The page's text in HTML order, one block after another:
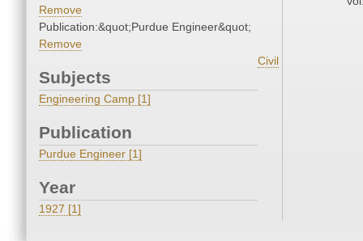
Remove
Publication:&quot;Purdue Engineer&quot;
Remove
Subjects
Civil
Engineering Camp [1]
Publication
Purdue Engineer [1]
Year
1927 [1]